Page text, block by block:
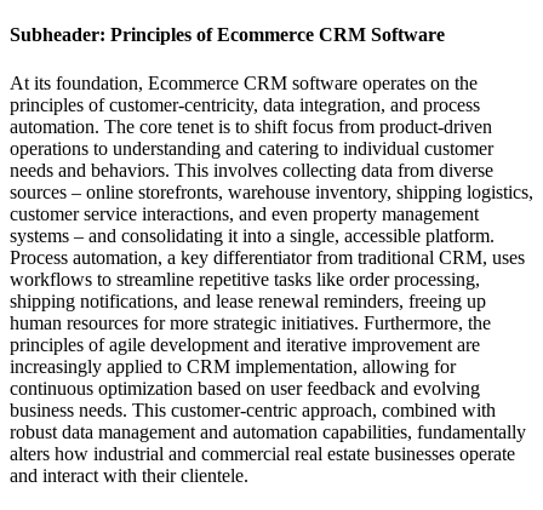
Subheader: Principles of Ecommerce CRM Software
At its foundation, Ecommerce CRM software operates on the
principles of customer-centricity, data integration, and process
automation. The core tenet is to shift focus from product-driven
operations to understanding and catering to individual customer
needs and behaviors. This involves collecting data from diverse
sources – online storefronts, warehouse inventory, shipping logistics,
customer service interactions, and even property management
systems – and consolidating it into a single, accessible platform.
Process automation, a key differentiator from traditional CRM, uses
workflows to streamline repetitive tasks like order processing,
shipping notifications, and lease renewal reminders, freeing up
human resources for more strategic initiatives. Furthermore, the
principles of agile development and iterative improvement are
increasingly applied to CRM implementation, allowing for
continuous optimization based on user feedback and evolving
business needs. This customer-centric approach, combined with
robust data management and automation capabilities, fundamentally
alters how industrial and commercial real estate businesses operate
and interact with their clientele.